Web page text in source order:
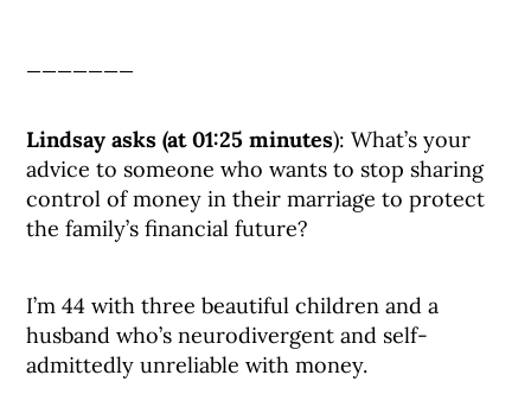
Lindsay asks (at 01:25 minutes): What’s your
advice to someone who wants to stop sharing
control of money in their marriage to protect
the family’s financial future?
I’m 44 with three beautiful children and a
husband who’s neurodivergent and self-
admittedly unreliable with money.